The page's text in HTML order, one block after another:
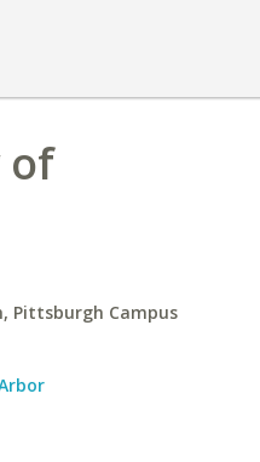
of
Pittsburgh Campus